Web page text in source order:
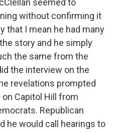
seemed to
without confirming it
that I mean he had many
story and he simply
the same from the
the interview on the
revelations prompted
Capitol Hill from
Republican
he would call hearings to